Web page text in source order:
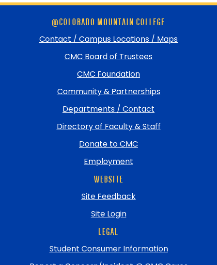
@COLORADO MOUNTAIN COLLEGE
Contact / Campus Locations / Maps
CMC Board of Trustees
CMC Foundation
Community & Partnerships
Departments / Contact
Directory of Faculty & Staff
Donate to CMC
Employment
WEBSITE
Site Feedback
Site Login
LEGAL
Student Consumer Information